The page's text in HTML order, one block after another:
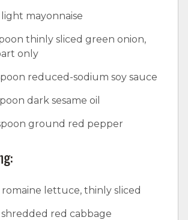
light mayonnaise
thinly sliced green onion,
only
reduced-sodium soy sauce
dark sesame oil
ground red pepper
romaine lettuce, thinly sliced
shredded red cabbage